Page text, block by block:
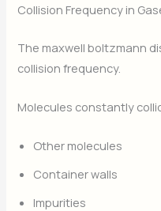
Collision Frequency in
The maxwell boltzmann
collision frequency.
Molecules constantly
Other molecules
Container walls
Impurities